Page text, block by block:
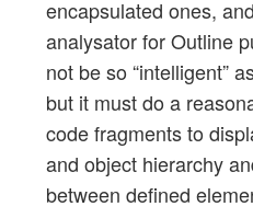
encapsulated ones,
analysator for Outline
not be so “intelligent”
but it must do a
code fragments to
and object hierarchy
between defined